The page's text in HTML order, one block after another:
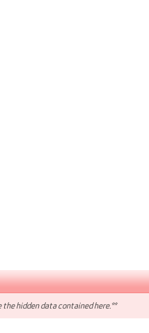
hidden data contained here.**